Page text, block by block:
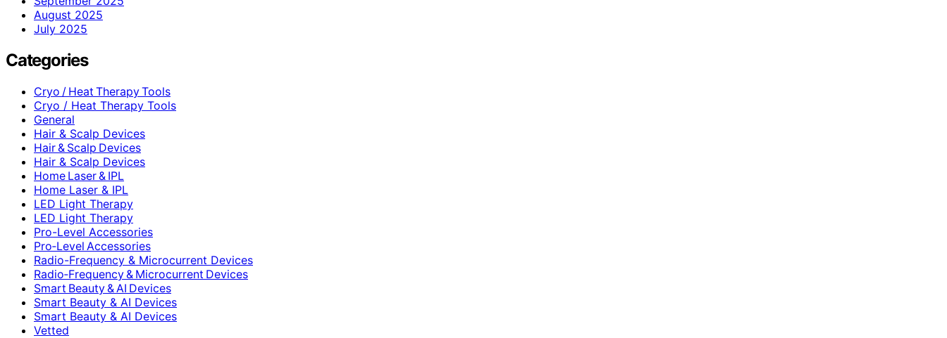
August 2025
July 2025
Categories
Cryo / Heat Therapy Tools
Cryo / Heat Therapy Tools
General
Hair & Scalp Devices
Hair & Scalp Devices
Hair & Scalp Devices
Home Laser & IPL
Home Laser & IPL
LED Light Therapy
LED Light Therapy
Pro-Level Accessories
Pro‑Level Accessories
Radio-Frequency & Microcurrent Devices
Radio‑Frequency & Microcurrent Devices
Smart Beauty & AI Devices
Smart Beauty & AI Devices
Smart Beauty & AI Devices
Vetted